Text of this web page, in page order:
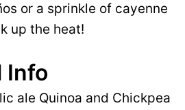
or a sprinkle of cayenne
up the heat!
Info
ale Quinoa and Chickpea